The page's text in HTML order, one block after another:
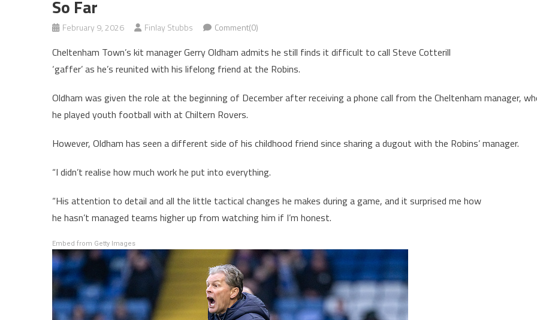
So Far
February 9, 2026 Finlay Stubbs Comment(0)
Cheltenham Town’s kit manager Gerry Oldham admits he still finds it difficult to call Steve Cotterill
‘gaffer’ as he’s reunited with his lifelong friend at the Robins.
Oldham was given the role at the beginning of December after receiving a phone call from the Cheltenham manager,
he played youth football with at Chiltern Rovers.
However, Oldham has seen a different side of his childhood friend since sharing a dugout with the Robins’ manager.
“I didn’t realise how much work he put into everything.
“His attention to detail and all the little tactical changes he makes during a game, and it surprised me how
he hasn’t managed teams higher up from watching him if I’m honest.
Embed from Getty Images